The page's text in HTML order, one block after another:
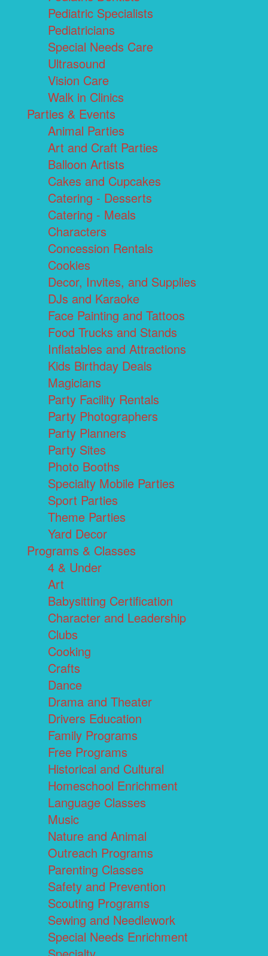
Pediatric Specialists
Pediatricians
Special Needs Care
Ultrasound
Vision Care
Walk in Clinics
Parties & Events
Animal Parties
Art and Craft Parties
Balloon Artists
Cakes and Cupcakes
Catering - Desserts
Catering - Meals
Characters
Concession Rentals
Cookies
Decor, Invites, and Supplies
DJs and Karaoke
Face Painting and Tattoos
Food Trucks and Stands
Inflatables and Attractions
Kids Birthday Deals
Magicians
Party Facility Rentals
Party Photographers
Party Planners
Party Sites
Photo Booths
Specialty Mobile Parties
Sport Parties
Theme Parties
Yard Decor
Programs & Classes
4 & Under
Art
Babysitting Certification
Character and Leadership
Clubs
Cooking
Crafts
Dance
Drama and Theater
Drivers Education
Family Programs
Free Programs
Historical and Cultural
Homeschool Enrichment
Language Classes
Music
Nature and Animal
Outreach Programs
Parenting Classes
Safety and Prevention
Scouting Programs
Sewing and Needlework
Special Needs Enrichment